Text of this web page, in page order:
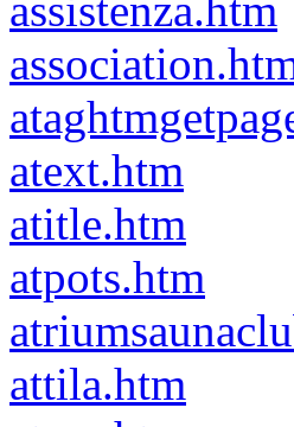
assistenza.htm
atext.htm
atitle.htm
atpots.htm
attila.htm